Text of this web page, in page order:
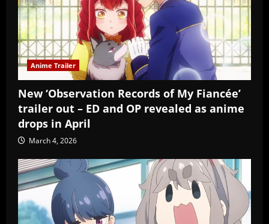
Anime Trailer
New ‘Observation Records of My Fiancée’
trailer out – ED and OP revealed as anime
drops in April
March 4, 2026